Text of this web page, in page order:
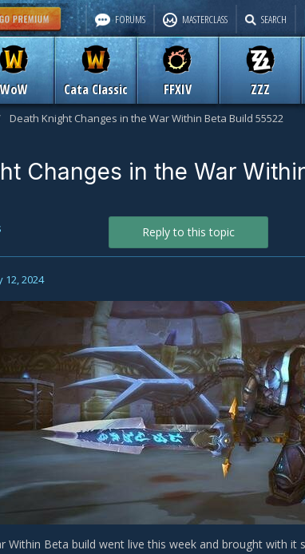
WoW Cata Classic FFXIV ZZZ
FORUMS MASTERCLASS SEARCH
Death Knight Changes in the War Within Beta Build 55522
Changes in the War
Reply to this topic
12, 2024
Within Beta build went live this week and brought with it